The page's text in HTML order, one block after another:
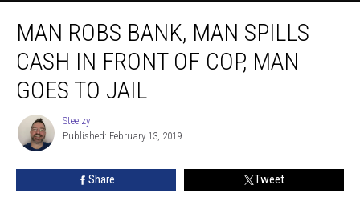
Robs
Bank,
Man
Spills
Cash
Front
Cop,
MAN ROBS BANK, MAN SPILLS
CASH IN FRONT OF COP, MAN
GOES TO JAIL
Steelzy
Steelzy
Published: February 13, 2019
Share Tweet